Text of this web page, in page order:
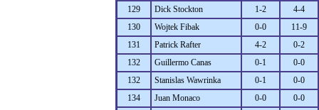
129
Dick Stockton 1-2
4-4
130
Wojtek Fibak 0-0
11-9
131
Patrick Rafter 4-2
0-2
132
Guillermo Canas 0-1
0-0
132
Stanislas Wawrinka 0-1
0-0
134
Juan Monaco 0-0
0-0